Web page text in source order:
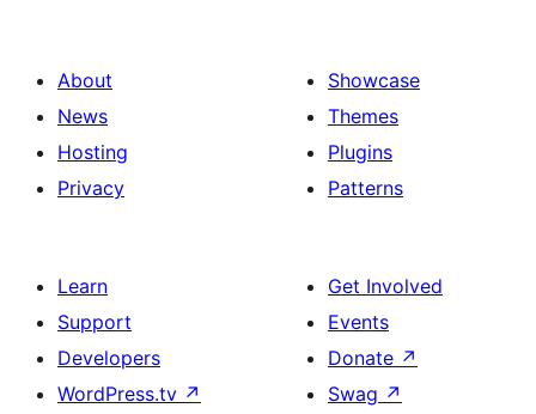
About
News
Hosting
Privacy
Showcase
Themes
Plugins
Patterns
Learn
Support
Developers
WordPress.tv ↗
Get Involved
Events
Donate ↗
Swag ↗